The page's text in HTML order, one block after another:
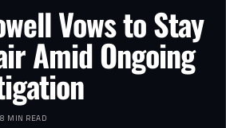
Vows to Stay
Amid Ongoing
8 MIN READ